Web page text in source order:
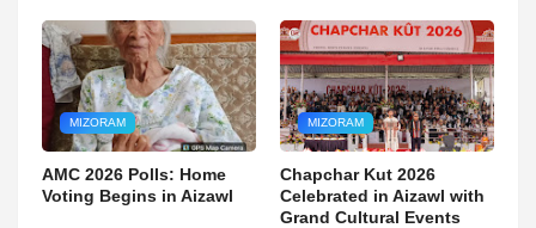
MIZORAM
AMC 2026 Polls: Home
Voting Begins in Aizawl
MIZORAM
Chapchar Kut 2026
Celebrated in Aizawl with
Grand Cultural Events